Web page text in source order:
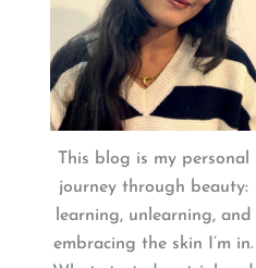
This blog is my personal
journey through beauty:
learning, unlearning, and
embracing the skin I’m in.